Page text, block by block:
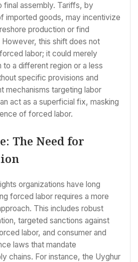
final assembly. Tariffs, by
imported goods, may incentivize
production or find
this shift does not
labor; it could merely
a different region or a less
specific provisions and
mechanisms targeting labor
act as a superficial fix, masking
of forced labor.
The Need for
organizations have long
forced labor requires a more
This includes robust
targeted sanctions against
labor, and consumer and
laws that mandate
chains. For instance, the Uyghur